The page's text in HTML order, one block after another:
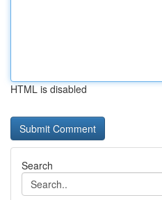
HTML is disabled
Search